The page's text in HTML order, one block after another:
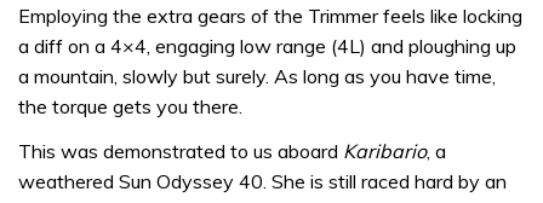
Employing the extra gears of the Trimmer feels like locking
a diff on a 4×4, engaging low range (4L) and ploughing up
a mountain, slowly but surely. As long as you have time,
the torque gets you there.
This was demonstrated to us aboard Karibario, a
weathered Sun Odyssey 40. She is still raced hard by an